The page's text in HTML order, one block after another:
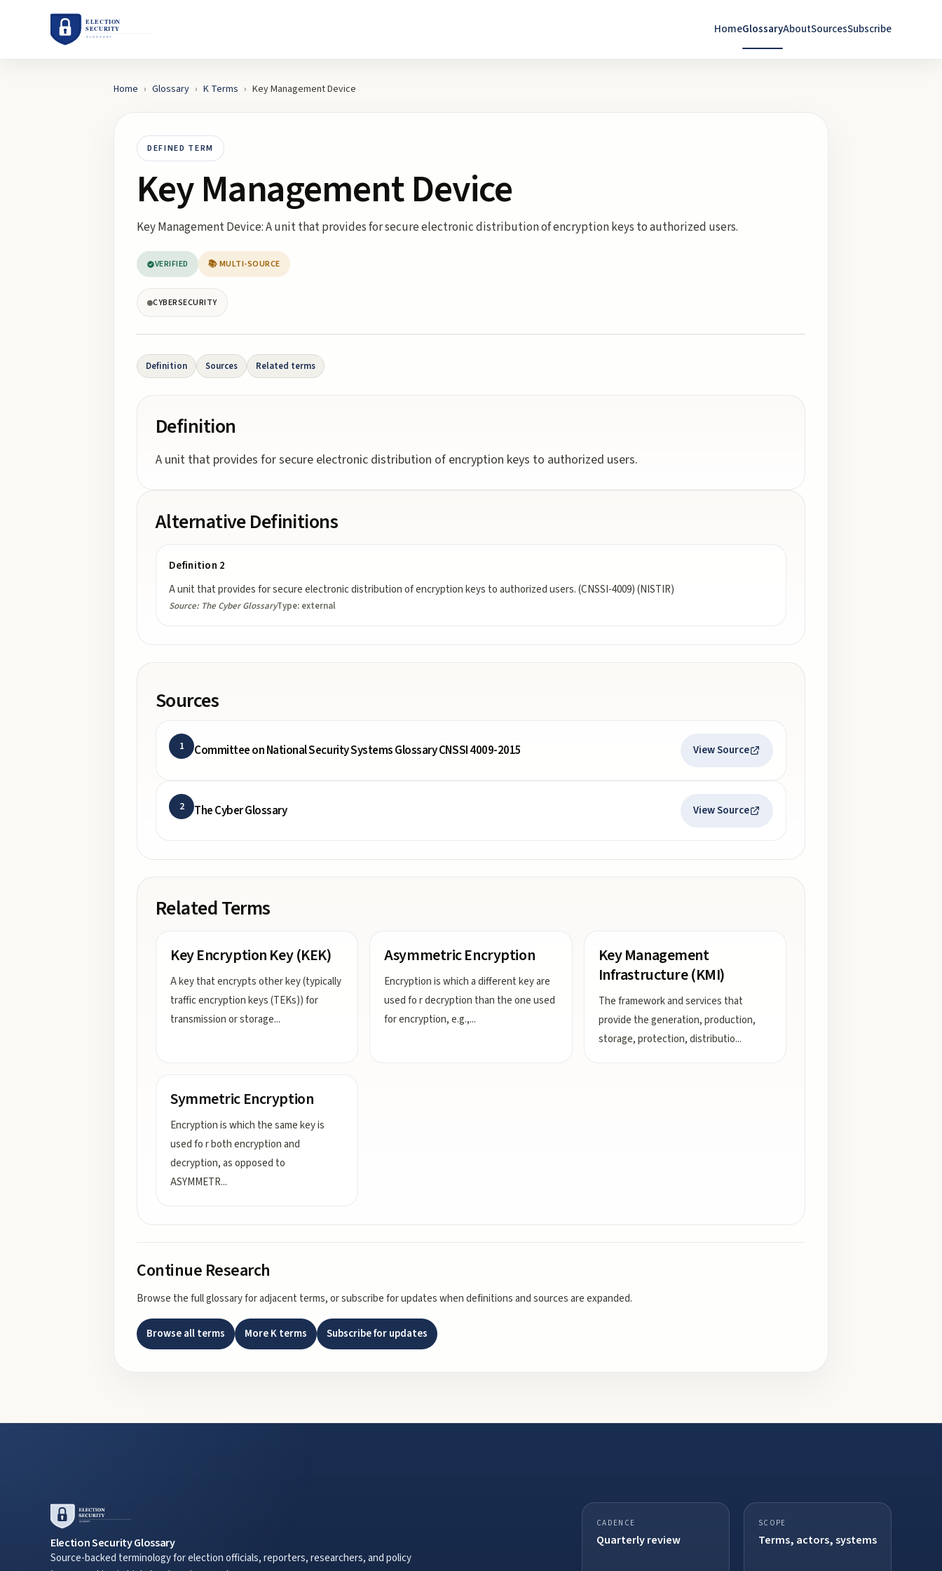
HomeGlossaryAboutSourcesSubscribe
Home › Glossary › K Terms › Key Management Device
DEFINED TERM
Key Management Device
Key Management Device: A unit that provides for secure electronic distribution of encryption keys to authorized users.
VERIFIED 📚 MULTI-SOURCE
CYBERSECURITY
Definition Sources Related terms
Definition
A unit that provides for secure electronic distribution of encryption keys to authorized users.
Alternative Definitions
Definition 2
A unit that provides for secure electronic distribution of encryption keys to authorized users. (CNSSI-4009) (NISTIR)
Source: The Cyber GlossaryType: external
Sources
1 Committee on National Security Systems Glossary CNSSI 4009-2015 View Source
2 The Cyber Glossary View Source
Related Terms
Key Encryption Key (KEK)
A key that encrypts other key (typically
traffic encryption keys (TEKs)) for
transmission or storage...
Asymmetric Encryption
Encryption is which a different key are
used fo r decryption than the one used
for encryption, e.g.,...
Key Management
Infrastructure (KMI)
The framework and services that
provide the generation, production,
storage, protection, distributio...
Symmetric Encryption
Encryption is which the same key is
used fo r both encryption and
decryption, as opposed to
ASYMMETR...
Continue Research
Browse the full glossary for adjacent terms, or subscribe for updates when definitions and sources are expanded.
Browse all terms MoreKterms Subscribe for updates
Election Security Glossary
Source-backed terminology for election officials, reporters, researchers, and policy
CADENCE
Quarterly review
SCOPE
Terms, actors, systems